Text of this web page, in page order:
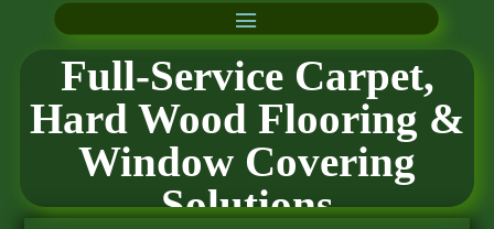
Full-Service Carpet,
Hard Wood Flooring &
Window Covering
Solutions